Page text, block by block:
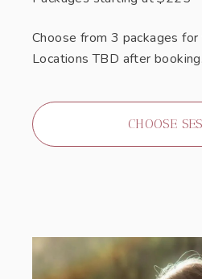
Choose from 3 packages for
Locations TBD after booking.
CHOOSE